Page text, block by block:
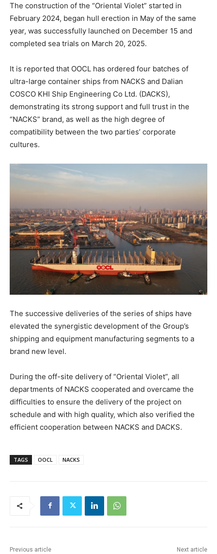
The construction of the “Oriental Violet” started in
February 2024, began hull erection in May of the same
year, was successfully launched on December 15 and
completed sea trials on March 20, 2025.
It is reported that OOCL has ordered four batches of
ultra-large container ships from NACKS and Dalian
COSCO KHI Ship Engineering Co Ltd. (DACKS),
demonstrating its strong support and full trust in the
“NACKS” brand, as well as the high degree of
compatibility between the two parties’ corporate
cultures.
The successive deliveries of the series of ships have
elevated the synergistic development of the Group’s
shipping and equipment manufacturing segments to a
brand new level.
During the off-site delivery of “Oriental Violet”, all
departments of NACKS cooperated and overcame the
difficulties to ensure the delivery of the project on
schedule and with high quality, which also verified the
efficient cooperation between NACKS and DACKS.
TAGS OOCL NACKS
Previous article Next article